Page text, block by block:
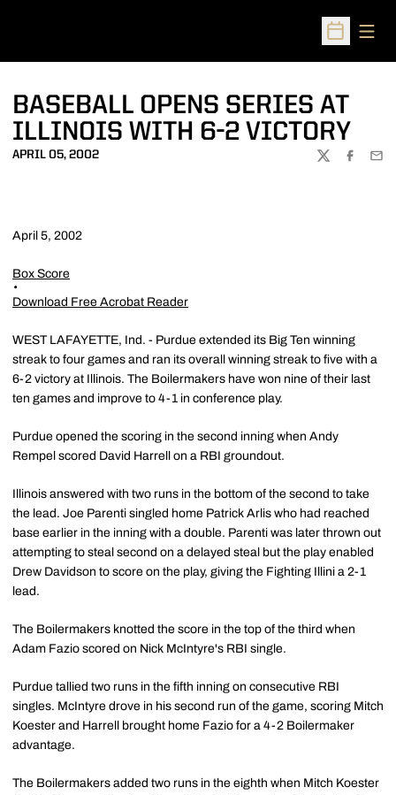
Open
BASEBALL OPENS SERIES AT
ILLINOIS WITH 6-2 VICTORY
APRIL 05, 2002
TWITTER
April 5, 2002
Box Score
Download Free Acrobat Reader
WEST LAFAYETTE, Ind. - Purdue extended its Big Ten winning
streak to four games and ran its overall winning streak to five with a
6-2 victory at Illinois. The Boilermakers have won nine of their last
ten games and improve to 4-1 in conference play.
Purdue opened the scoring in the second inning when Andy
Rempel scored David Harrell on a RBI groundout.
Illinois answered with two runs in the bottom of the second to take
the lead. Joe Parenti singled home Patrick Arlis who had reached
base earlier in the inning with a double. Parenti was later thrown out
attempting to steal second on a delayed steal but the play enabled
Drew Davidson to score on the play, giving the Fighting Illini a 2-1
lead.
The Boilermakers knotted the score in the top of the third when
Adam Fazio scored on Nick McIntyre's RBI single.
Purdue tallied two runs in the fifth inning on consecutive RBI
singles. McIntyre drove in his second run of the game, scoring Mitch
Koester and Harrell brought home Fazio for a 4-2 Boilermaker
advantage.
The Boilermakers added two runs in the eighth when Mitch Koester